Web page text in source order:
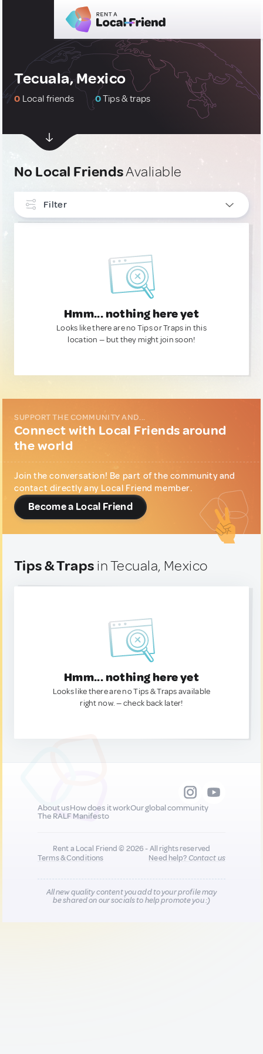
Tecuala, Mexico
0 Local friends 0Tips & traps
No Local FriendsAvaliable
Filter
Hmm... nothing here yet
Looks like there are no Tips or Traps in this
location — but they might join soon!
SUPPORT THE COMMUNITY AND...
Connect with Local Friends around
the world
Join the conversation! Be part of the community and
contact directly any Local Friend member.
Become a Local Friend
Tips & Traps in Tecuala, Mexico
Hmm... nothing here yet
Looks like there are no Tips & Traps available
right now. — check back later!
About usHow does it workOur global community
The RALF Manifesto
Rent a Local Friend © 2026 - All rights reserved
Terms & Conditions
Need help?Contact us
All new quality content you add to your profile may
be shared on our socials to help promote you :)